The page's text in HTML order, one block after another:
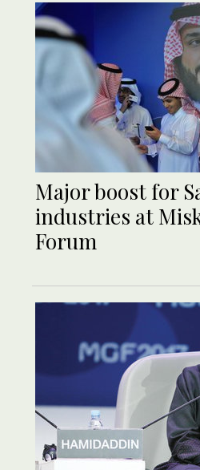
Major boost for
industries at
Forum